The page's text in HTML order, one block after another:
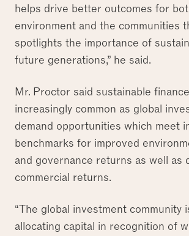
helps drive better outcomes for
environment and the communities
spotlights the importance of
future generations,” he said.
Mr. Proctor said sustainable
increasingly common as global
demand opportunities which meet
benchmarks for improved
and governance returns as well as
commercial returns.
“The global investment community
allocating capital in recognition of